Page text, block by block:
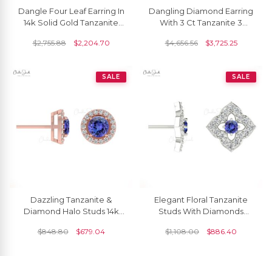
Dangle Four Leaf Earring In
14k Solid Gold Tanzanite
Halo Earrings
$2,755.88 $2,204.70
Dangling Diamond Earring
With 3 Ct Tanzanite 3
Earrings In 14k Gold
$4,656.56 $3,725.25
SALE
Dazzling Tanzanite &
Diamond Halo Studs 14k
For Birthday Gift
$848.80 $679.04
SALE
Elegant Floral Tanzanite
Studs With Diamonds
Jewelry Anniversary Gift
$1,108.00 $886.40